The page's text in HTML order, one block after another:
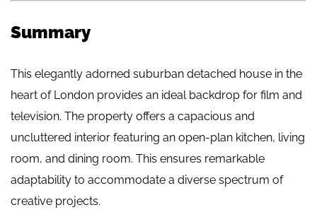
Summary
This elegantly adorned suburban detached house in the
heart of London provides an ideal backdrop for film and
television. The property offers a capacious and
uncluttered interior featuring an open-plan kitchen, living
room, and dining room. This ensures remarkable
adaptability to accommodate a diverse spectrum of
creative projects.